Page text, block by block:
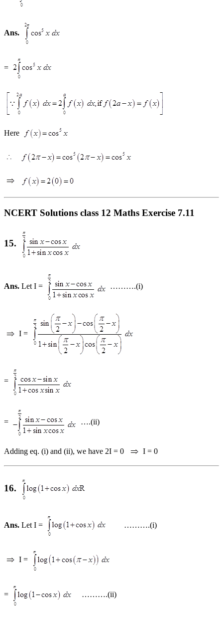
Ans.
=
Here
NCERT Solutions class 12 Maths Exercise 7.11
15.
Ans. Let I = ……….(i)
I =
=
= ….(ii)
Adding eq. (i) and (ii), we have 2I = 0 I = 0
16.
Ans. Let I = ……….(i)
I =
= ……….(ii)